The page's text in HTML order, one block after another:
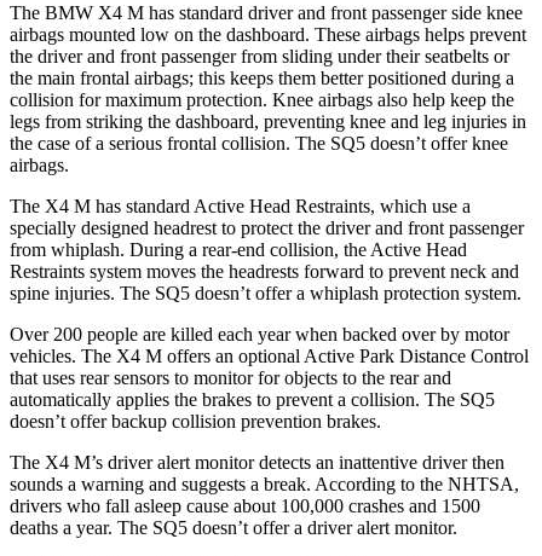
The BMW X4 M has standard driver and front passenger side knee
airbags mounted low on the dashboard. These airbags helps prevent
the driver and front passenger from sliding under their seatbelts or
the main frontal airbags; this keeps them better positioned during a
collision for maximum protection. Knee airbags also help keep the
legs from striking the dashboard, preventing knee and leg injuries in
the case of a serious frontal collision. The SQ5 doesn’t offer knee
airbags.
The X4 M has standard Active Head Restraints, which use a
specially designed headrest to protect the driver and front passenger
from whiplash. During a rear-end collision, the Active Head
Restraints system moves the headrests forward to prevent neck and
spine injuries. The SQ5 doesn’t offer a whiplash protection system.
Over 200 people are killed each year when backed over by motor
vehicles. The X4 M offers an optional Active Park Distance Control
that uses rear sensors to monitor for objects to the rear and
automatically applies the brakes to prevent a collision. The SQ5
doesn’t offer backup collision prevention brakes.
The X4 M’s driver alert monitor detects an inattentive driver then
sounds a warning and suggests a break. According to the NHTSA,
drivers who fall asleep cause about 100,000 crashes and 1500
deaths a year. The SQ5 doesn’t offer a driver alert monitor.